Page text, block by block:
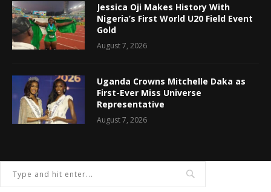
Jessica Oji Makes History With
Nigeria’s First World U20 Field Event
Gold
August 7, 2026
Uganda Crowns Mitchelle Daka as
First-Ever Miss Universe
Representative
August 7, 2026